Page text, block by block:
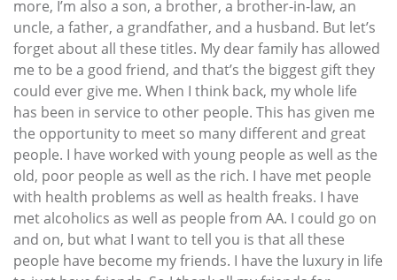
more, I’m also a son, a brother, a brother-in-law, an
uncle, a father, a grandfather, and a husband. But let’s
forget about all these titles. My dear family has allowed
me to be a good friend, and that’s the biggest gift they
could ever give me. When I think back, my whole life
has been in service to other people. This has given me
the opportunity to meet so many different and great
people. I have worked with young people as well as the
old, poor people as well as the rich. I have met people
with health problems as well as health freaks. I have
met alcoholics as well as people from AA. I could go on
and on, but what I want to tell you is that all these
people have become my friends. I have the luxury in life